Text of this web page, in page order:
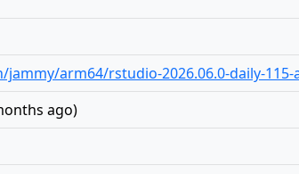
arm64/rstudio-2026.06.0-daily-115-
ago)